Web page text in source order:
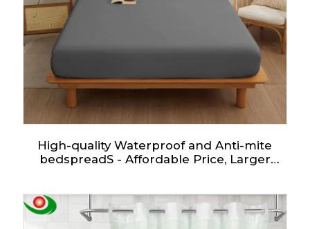
High-quality Waterproof and Anti-mite
bedspreadS - Affordable Price, Larger